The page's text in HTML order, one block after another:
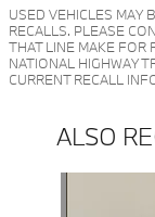
USED VEHICLES MAY
RECALLS. PLEASE
THAT LINE MAKE FOR
NATIONAL HIGHWAY
CURRENT RECALL
ALSO